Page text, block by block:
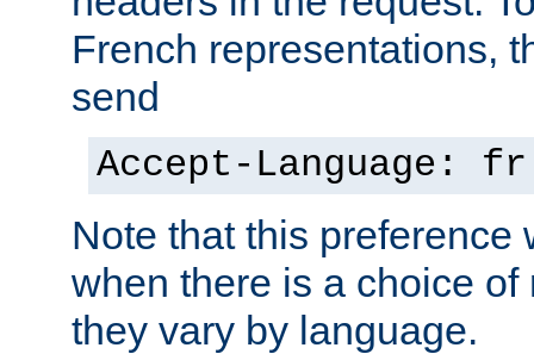
French representations,
send
Accept-Language: fr
Note that this preference
when there is a choice
they vary by language.